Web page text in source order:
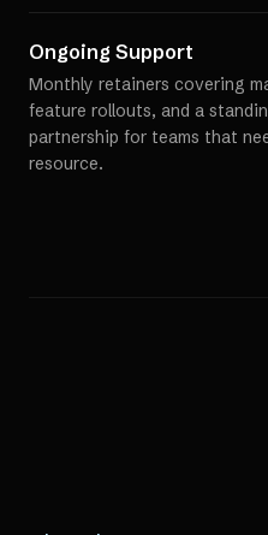
Ongoing Support
Monthly retainers covering
feature rollouts, and a
partnership for teams that
resource.